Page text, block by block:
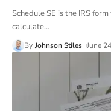
Schedule SE is the IRS
calculate…
By Johnson Stiles June